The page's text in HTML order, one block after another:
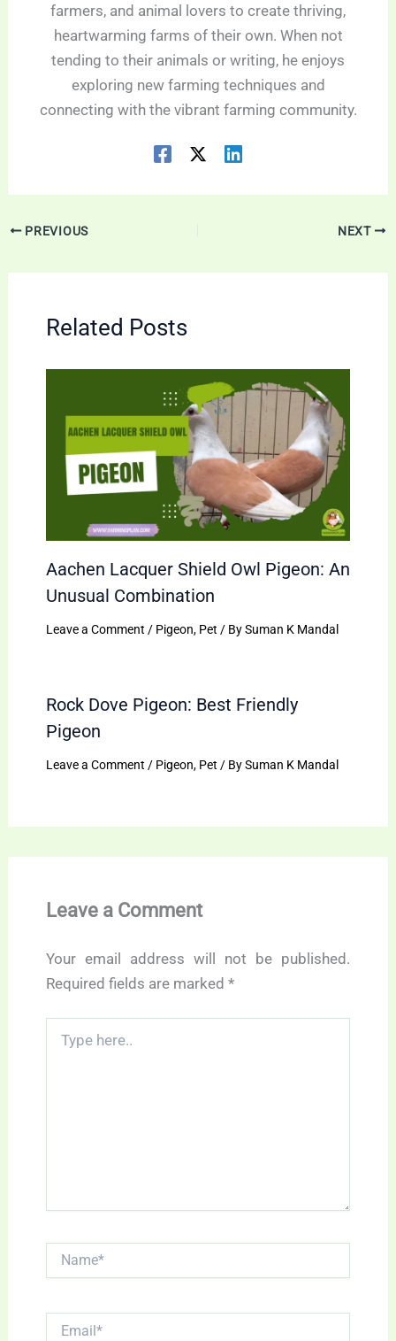
farmers, and animal lovers to create thriving,
heartwarming farms of their own. When not
tending to their animals or writing, he enjoys
exploring new farming techniques and
connecting with the vibrant farming community.
PREVIOUS NEXT
Related Posts
Aachen Lacquer Shield Owl Pigeon: An
Unusual Combination
Leave a Comment / Pigeon, Pet / BySuman K Mandal
Rock Dove Pigeon: Best Friendly
Pigeon
Leave a Comment / Pigeon, Pet / BySuman K Mandal
Leave a Comment
Your email address will not be published.
Required fields are marked *
here..